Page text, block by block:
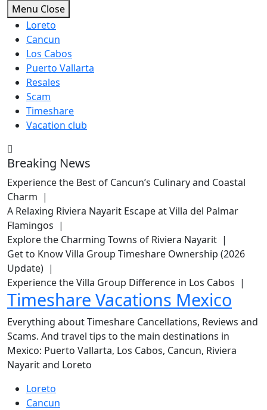
Skip
to
content
Menu Close
Loreto
Cancun
Los Cabos
Puerto Vallarta
Resales
Scam
Timeshare
Vacation club
Breaking News
Experience the Best of Cancun’s Culinary and Coastal
Charm |
A Relaxing Riviera Nayarit Escape at Villa del Palmar
Flamingos |
Explore the Charming Towns of Riviera Nayarit |
Get to Know Villa Group Timeshare Ownership (2026
Update) |
Experience the Villa Group Difference in Los Cabos |
Timeshare Vacations Mexico
Everything about Timeshare Cancellations, Reviews and
Scams. And travel tips to the main destinations in
Mexico: Puerto Vallarta, Los Cabos, Cancun, Riviera
Nayarit and Loreto
Loreto
Cancun